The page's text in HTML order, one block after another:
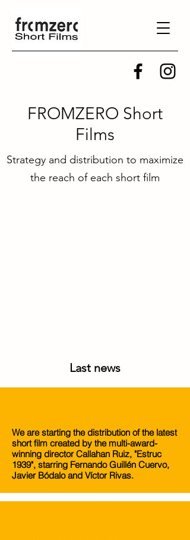
FROMZERO Short
Films
Strategy and distribution to maximize
the reach of each short film
Last news
We are starting the distribution of the latest
short film created by the multi-award-
winning director Callahan Ruiz, "Estruc
1939", starring Fernando Guillén Cuervo,
Javier Bódalo and Víctor Rivas.